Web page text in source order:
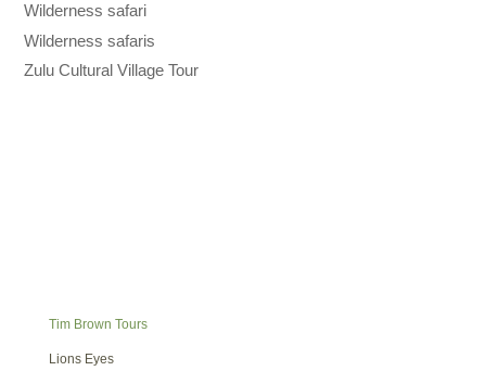
Wilderness safari
Wilderness safaris
Zulu Cultural Village Tour
Tim Brown Tours
Lions Eyes